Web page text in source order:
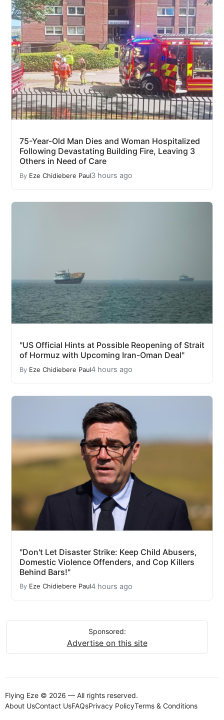
75-Year-Old Man Dies and Woman Hospitalized
Following Devastating Building Fire, Leaving 3
Others in Need of Care
By Eze Chidiebere Paul3 hours ago
"US Official Hints at Possible Reopening of Strait
of Hormuz with Upcoming Iran-Oman Deal"
By Eze Chidiebere Paul4 hours ago
"Don't Let Disaster Strike: Keep Child Abusers,
Domestic Violence Offenders, and Cop Killers
Behind Bars!"
By Eze Chidiebere Paul4 hours ago
Sponsored:
Advertise on this site
Flying Eze © 2026 — All rights reserved.
About UsContact UsFAQsPrivacy PolicyTerms & Conditions